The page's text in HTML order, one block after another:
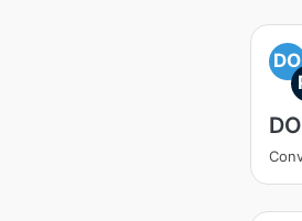
DO